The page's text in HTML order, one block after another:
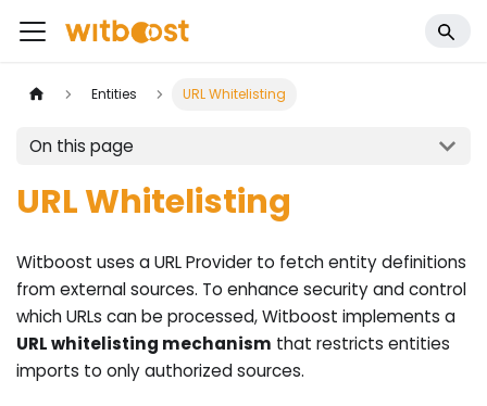
Entities URL Whitelisting
On this page
URL Whitelisting
Witboost uses a URL Provider to fetch entity definitions
from external sources. To enhance security and control
which URLs can be processed, Witboost implements a
URL whitelisting mechanism that restricts entities
imports to only authorized sources.